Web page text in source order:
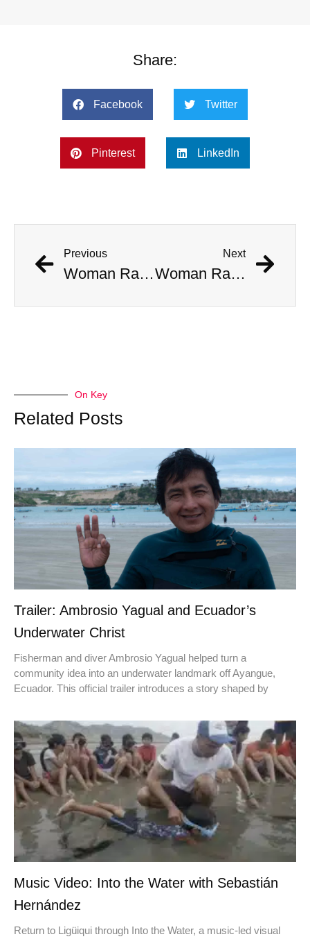
Share:
Facebook Twitter
Pinterest LinkedIn
Previous
Woman Ran Over By Cruise RoboTaxi In San Francisco
Next
Woman Ran Over By Cruise RoboTaxi In San Francisco
On Key
Related Posts
Trailer: Ambrosio Yagual and Ecuador’s
Underwater Christ
Fisherman and diver Ambrosio Yagual helped turn a
community idea into an underwater landmark off Ayangue,
Ecuador. This official trailer introduces a story shaped by
Music Video: Into the Water with Sebastián
Hernández
Return to Ligüiqui through Into the Water, a music-led visual